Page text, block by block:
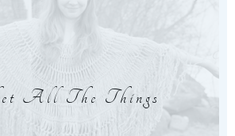
All The Things